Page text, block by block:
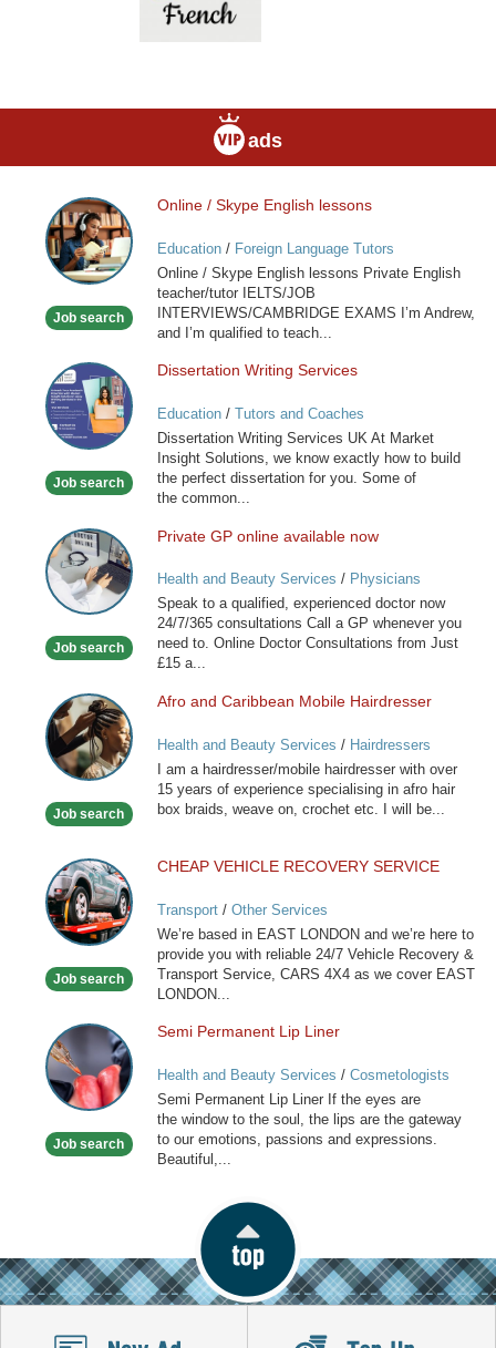
ads
Online
/
Skype
English
Job search
Online / Skype English lessons
Education/ Foreign Language Tutors
Online / Skype English lessons Private English
teacher/tutor IELTS/JOB
INTERVIEWS/CAMBRIDGE EXAMS I’m Andrew,
and I’m qualified to teach...
Dissertation
Writing
Services
Job search
Dissertation Writing Services
Education/ Tutors and Coaches
Dissertation Writing Services UK At Market
Insight Solutions, we know exactly how to build
the perfect dissertation for you. Some of
the common...
Private
GP
online
available
Job search
Private GP online available now
Health and Beauty Services / Physicians
Speak to a qualified, experienced doctor now
24/7/365 consultations Call a GP whenever you
need to. Online Doctor Consultations from Just
£15 a...
Afro
and
Caribbean
Mobile
Job search
Afro and Caribbean Mobile Hairdresser
Health and Beauty Services / Hairdressers
I am a hairdresser/mobile hairdresser with over
15 years of experience specialising in afro hair
box braids, weave on, crochet etc. I will be...
CHEAP
VEHICLE
RECOVERY
SERVICE
Job search
CHEAP VEHICLE RECOVERY SERVICE
Transport/ Other Services
We’re based in EAST LONDON and we’re here to
provide you with reliable 24/7 Vehicle Recovery &
Transport Service, CARS 4X4 as we cover EAST
LONDON...
Semi
Permanent
Lip
Liner
Job search
Semi Permanent Lip Liner
Health and Beauty Services / Cosmetologists
Semi Permanent Lip Liner If the eyes are
the window to the soul, the lips are the gateway
to our emotions, passions and expressions.
Beautiful,...